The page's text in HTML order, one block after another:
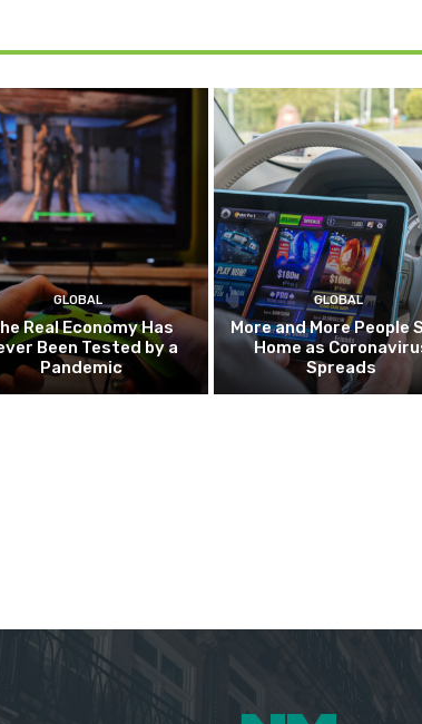
GLOBAL
Real Economy Has
Been Tested by a
Pandemic
GLOBAL
More and More People
Home as
Spreads